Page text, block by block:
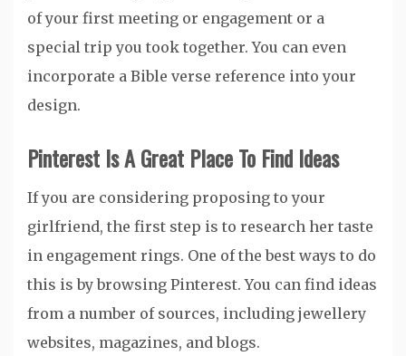
of your first meeting or engagement or a
special trip you took together. You can even
incorporate a Bible verse reference into your
design.
Pinterest Is A Great Place To Find Ideas
If you are considering proposing to your
girlfriend, the first step is to research her taste
in engagement rings. One of the best ways to do
this is by browsing Pinterest. You can find ideas
from a number of sources, including jewellery
websites, magazines, and blogs.